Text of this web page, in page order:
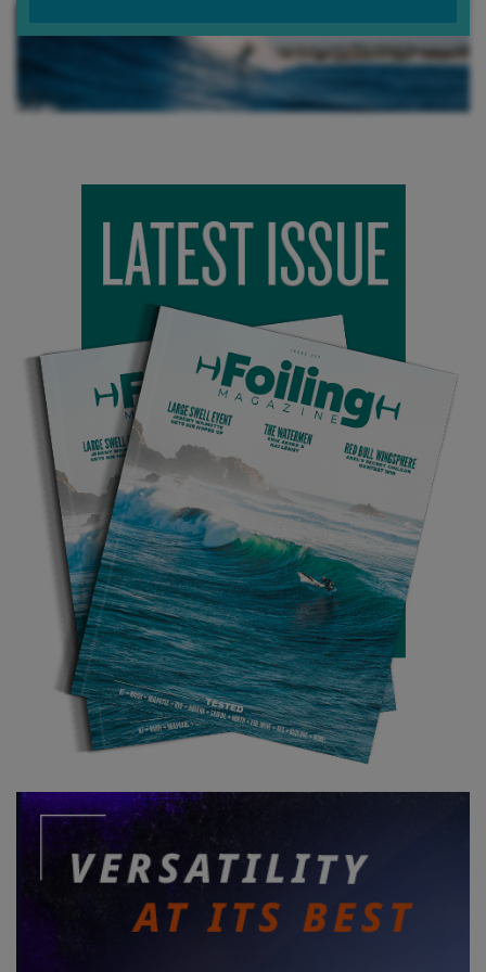
We got a few more waves at the spot closest to the boat ramp
and traded out with PB. He got a couple but fell in the impact
zone a couple of times. It meant we got to work on our pickups,
almost coming unstuck on one occasion. We tried to drag PB
out of the impact zone using the sled, as there wasn’t time for
him to get set using the rope. This was a bad idea. One of the
clips undid and the sled somehow got stuck under the impeller.
As we went over a wave my foil board (which was on the sled) got
caught on a strap and basically meant the ski wouldn’t
out what was going on. A quick squeeze on the throttle didn’t do
much so Brisby jumped off, allowing me to see what was going
flipped up. I didn’t have time to fix it with the incoming set so gave
it been larger, we would’ve been in trouble. Once out beyond the